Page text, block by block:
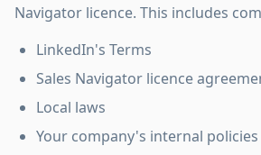
Navigator licence. This includes
LinkedIn's Terms
Sales Navigator licence
Local laws
Your company's internal policies